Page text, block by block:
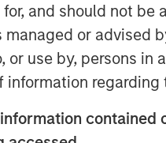
and should not be
or advised
use by, persons
structures in private
investing
wealth investors with